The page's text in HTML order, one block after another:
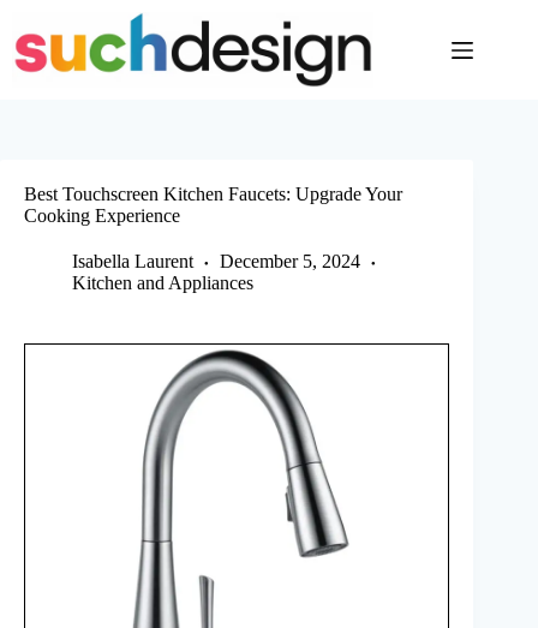
content
Best Touchscreen Kitchen Faucets: Upgrade Your
Cooking Experience
Isabella Laurent
December 5, 2024
Kitchen and Appliances